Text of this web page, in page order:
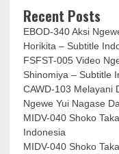
Recent Posts
EBOD-340 Aksi
Horikita – Subtitle
FSFST-005 Video
Shinomiya – Subtitle
CAWD-103 Melayani
Ngewe Yui Nagase
MIDV-040 Shoko
Indonesia
MIDV-040 Shoko